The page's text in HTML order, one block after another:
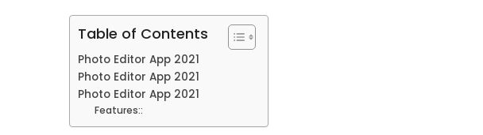
Table of Contents
Photo Editor App 2021
Photo Editor App 2021
Photo Editor App 2021
Features::